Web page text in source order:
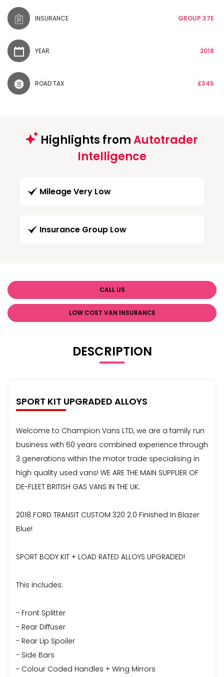
INSURANCE GROUP 37E
YEAR 2018
ROAD TAX £345
Highlights fromAutotrader
Intelligence
Mileage Very Low
Insurance Group Low
CALL US
LOW COST VAN INSURANCE
DESCRIPTION
SPORT KIT UPGRADED ALLOYS
Welcome to Champion Vans LTD, we are a family run
business with 60 years combined experience through
3 generations within the motor trade specialising in
high quality used vans! WE ARE THE MAIN SUPPLIER OF
DE-FLEET BRITISH GAS VANS IN THE UK.
2018 FORD TRANSIT CUSTOM 320 2.0 Finished In Blazer
Blue!
SPORT BODY KIT + LOAD RATED ALLOYS UPGRADED!
This Includes:
- Front Splitter
- Rear Diffuser
- Rear Lip Spoiler
- Side Bars
- Colour Coded Handles + Wing Mirrors